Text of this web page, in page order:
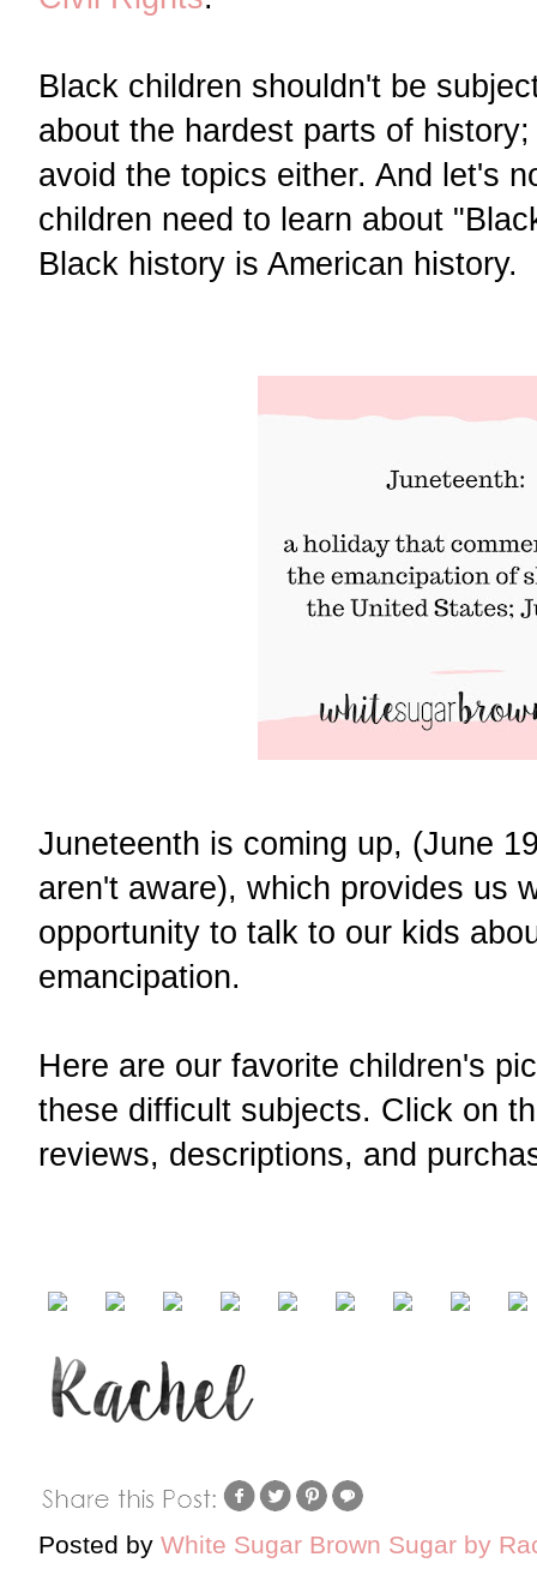
Black children shouldn't be
about the hardest parts of
avoid the topics either. And let's
children need to learn about
Black history is American history.
Juneteenth is coming up, (June
aren't aware), which provides us
opportunity to talk to our kids
emancipation.
Here are our favorite children's
these difficult subjects. Click on
reviews, descriptions, and
Posted by White Sugar Brown Sugar by